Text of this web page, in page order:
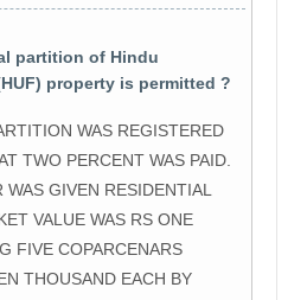
partition of Hindu
property is permitted ?
WAS REGISTERED
TWO PERCENT WAS PAID.
WAS GIVEN RESIDENTIAL
VALUE WAS RS ONE
FIVE COPARCENARS
THOUSAND EACH BY